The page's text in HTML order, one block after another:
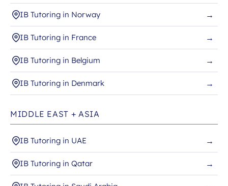
IB Tutoring in Norway →
IB Tutoring in France →
IB Tutoring in Belgium →
IB Tutoring in Denmark →
MIDDLE EAST + ASIA
IB Tutoring in UAE →
IB Tutoring in Qatar →